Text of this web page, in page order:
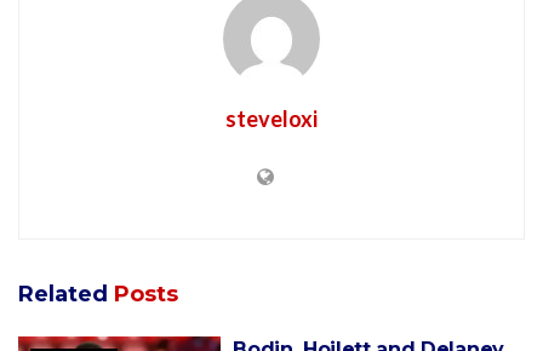
steveloxi
Related Posts